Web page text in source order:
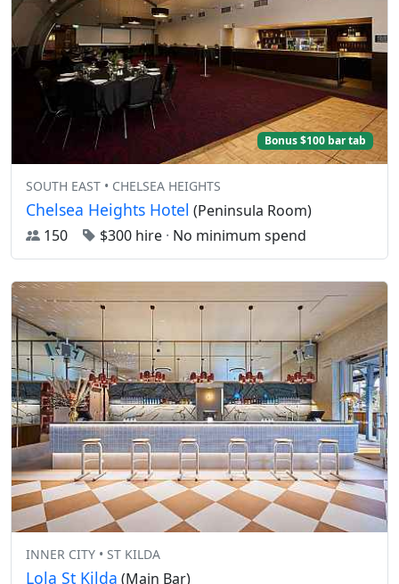
Bonus $100 bar tab
SOUTH EAST • CHELSEA HEIGHTS
Chelsea Heights Hotel (Peninsula Room)
150
$300 hire · No minimum spend
INNER CITY • ST KILDA
Lola St Kilda (Main Bar)